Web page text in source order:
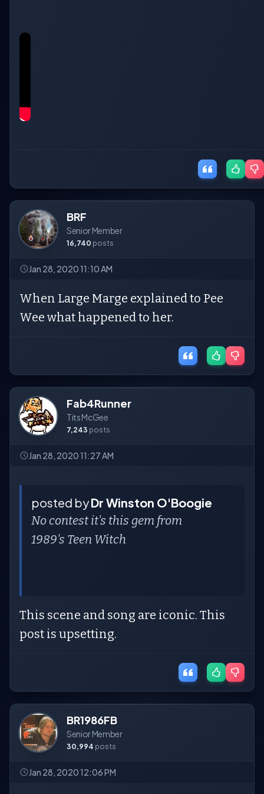
BRF
Senior Member
16,740 posts
Jan 28, 2020 11:10 AM
When Large Marge explained to Pee
Wee what happened to her.
Fab4Runner
Tits McGee
7,243 posts
Jan 28, 2020 11:27 AM
posted byDr Winston O'Boogie
No contest it's this gem from
1989's Teen Witch
This scene and song are iconic. This
post is upsetting.
BR1986FB
Senior Member
30,994 posts
Jan 28, 2020 12:06 PM